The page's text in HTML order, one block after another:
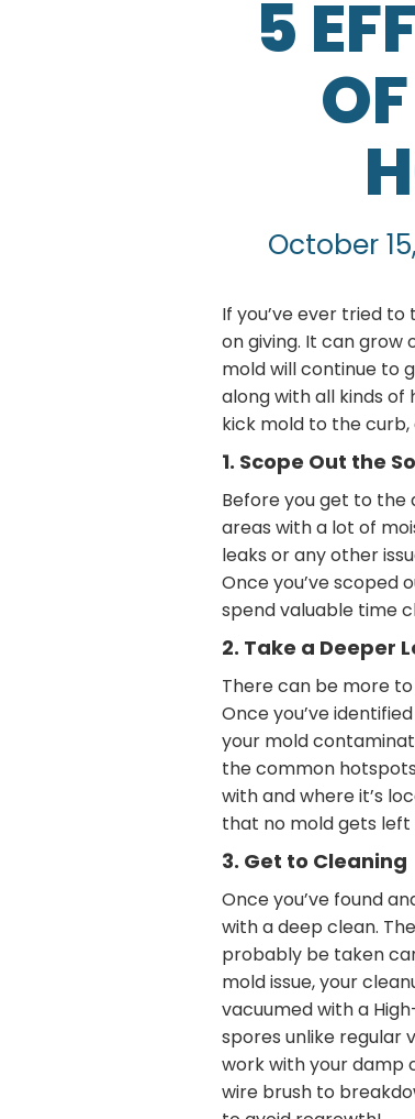
5
October
If you’ve ever tried
on giving. It can grow
mold will continue to
along with all kinds of
kick mold to the
1. Scope Out the
Before you get to the
areas with a lot of
leaks or any other
Once you’ve scoped
spend valuable time
2. Take a Deeper
There can be more
Once you’ve
your mold
the common
with and where it’s
that no mold gets left
3. Get to Cleaning
Once you’ve found
with a deep clean.
probably be taken
mold issue, your
vacuumed with a
spores unlike regular
work with your damp
wire brush to